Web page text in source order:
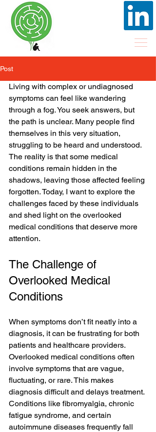
Post
Living with complex or undiagnosed
symptoms can feel like wandering
through a fog. You seek answers, but
the path is unclear. Many people find
themselves in this very situation,
struggling to be heard and understood.
The reality is that some medical
conditions remain hidden in the
shadows, leaving those affected feeling
forgotten. Today, I want to explore the
challenges faced by these individuals
and shed light on the overlooked
medical conditions that deserve more
attention.
The Challenge of
Overlooked Medical
Conditions
When symptoms don’t fit neatly into a
diagnosis, it can be frustrating for both
patients and healthcare providers.
Overlooked medical conditions often
involve symptoms that are vague,
fluctuating, or rare. This makes
diagnosis difficult and delays treatment.
Conditions like fibromyalgia, chronic
fatigue syndrome, and certain
autoimmune diseases frequently fall